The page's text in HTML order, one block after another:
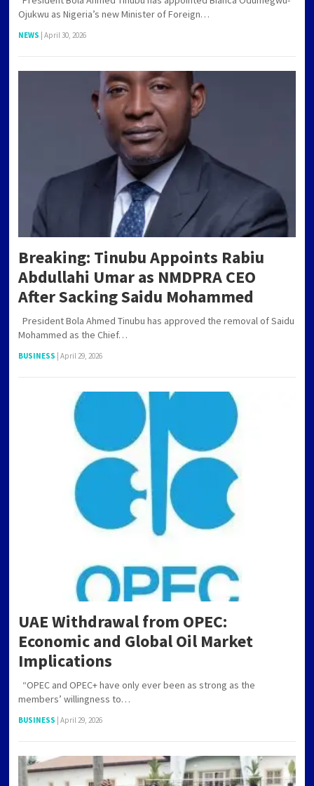
Ojukwu as Nigeria’s new Minister of Foreign…
NEWS April 30, 2026
Breaking: Tinubu Appoints Rabiu
Abdullahi Umar as NMDPRA CEO
After Sacking Saidu Mohammed
President Bola Ahmed Tinubu has approved the removal of Saidu
Mohammed as the Chief…
BUSINESS April 29, 2026
UAE Withdrawal from OPEC:
Economic and Global Oil Market
Implications
“OPEC and OPEC+ have only ever been as strong as the
members’ willingness to…
BUSINESS April 29, 2026